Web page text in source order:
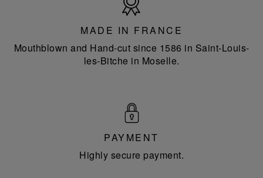
France
MADE IN FRANCE
Mouthblown and Hand-cut since 1586 in Saint-Louis-
les-Bitche in Moselle.
PAYMENT
Highly secure payment.